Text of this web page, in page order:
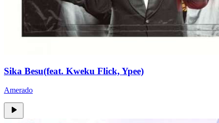
Sika Besu(feat. Kweku Flick, Ypee)
Amerado